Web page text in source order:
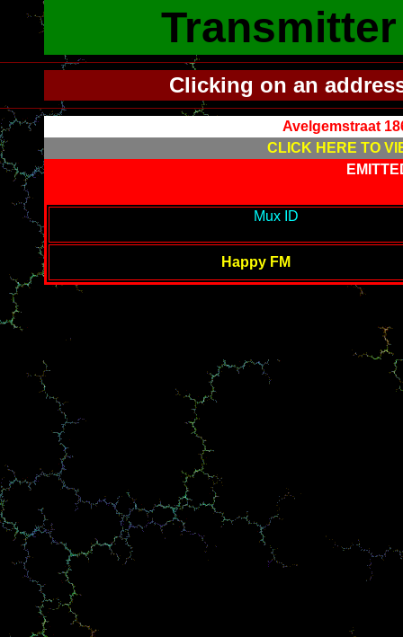
Clicking on an
Avelgemstraat
CLICK HERE TO
Mux ID
Happy FM